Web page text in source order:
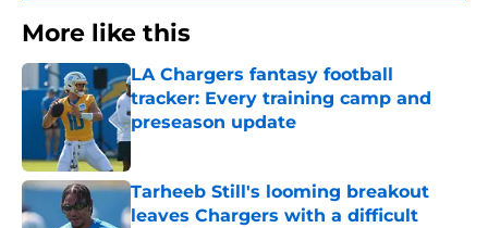
More like this
LA Chargers fantasy football
tracker: Every training camp and
preseason update
Published by on Invalid Date
Tarheeb Still's looming breakout
leaves Chargers with a difficult